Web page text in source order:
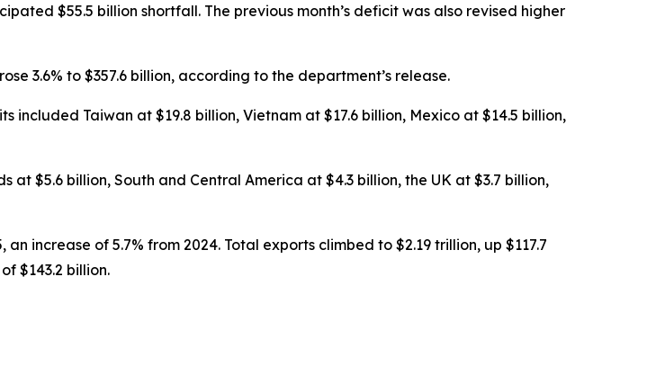
$55.5 billion shortfall. The previous month’s deficit was also revised higher
3.6% to $357.6 billion, according to the department’s release.
Taiwan at $19.8 billion, Vietnam at $17.6 billion, Mexico at $14.5 billion,
$5.6 billion, South and Central America at $4.3 billion, the UK at $3.7 billion,
increase of 5.7% from 2024. Total exports climbed to $2.19 trillion, up $117.7
$143.2 billion.